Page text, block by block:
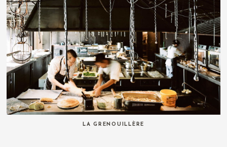
LA GRENOUILLÈRE